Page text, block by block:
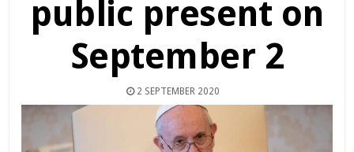
public present on
September 2
2 SEPTEMBER 2020